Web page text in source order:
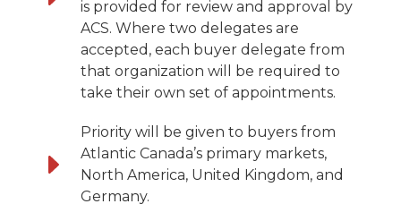
is provided for review and approval by
ACS. Where two delegates are
accepted, each buyer delegate from
that organization will be required to
take their own set of appointments.
Priority will be given to buyers from
Atlantic Canada’s primary markets,
North America, United Kingdom, and
Germany.